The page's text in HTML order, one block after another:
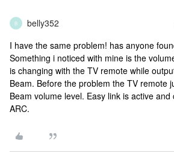
B belly352
I have the same problem! has anyone
Something i noticed with mine is the
is changing with the TV remote while
Beam. Before the problem the TV remote
Beam volume level. Easy link is active
ARC.